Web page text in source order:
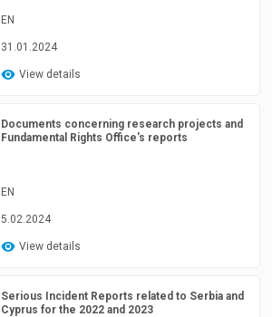
EN
31.01.2024
View details
Documents concerning research projects and
Fundamental Rights Office's reports
EN
5.02.2024
View details
Serious Incident Reports related to Serbia and
Cyprus for the 2022 and 2023